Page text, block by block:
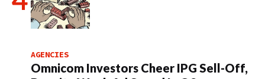
AGENCIES
Omnicom Investors Cheer IPG Sell-Off,